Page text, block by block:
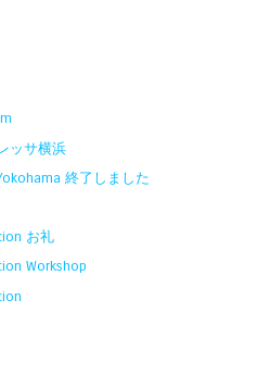
ッサ横浜
終了しました
お礼
Workshop